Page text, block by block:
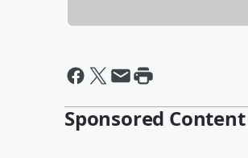
Sponsored Content